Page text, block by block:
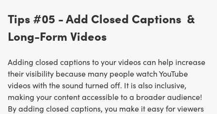
Tips #05 - Add Closed Captions &
Long-Form Videos
Adding closed captions to your videos can help increase
their visibility because many people watch YouTube
videos with the sound turned off. It is also inclusive,
making your content accessible to a broader audience!
By adding closed captions, you make it easy for viewers